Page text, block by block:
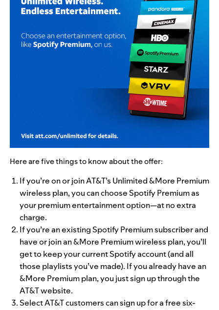
Here are five things to know about the offer:
If you’re on or join AT&T’s Unlimited &More Premium
wireless plan, you can choose Spotify Premium as
your premium entertainment option—at no extra
charge.
If you’re an existing Spotify Premium subscriber and
have or join an &More Premium wireless plan, you’ll
get to keep your current Spotify account (and all
those playlistsyou’ve made). If you already have an
&More Premium plan, you just sign up through the
AT&T website.
Select AT&T customers can sign up forafree six-